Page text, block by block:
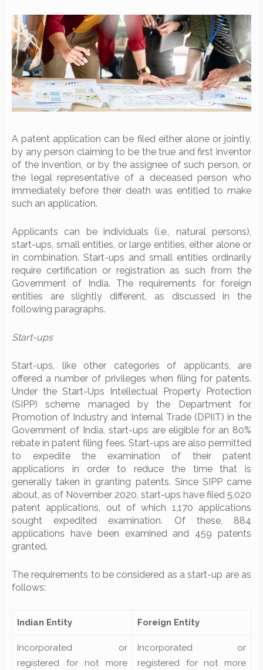
A patent application can be filed either alone or jointly,
by any person claiming to be the true and first inventor
of the invention, or by the assignee of such person, or
the legal representative of a deceased person who
immediately before their death was entitled to make
such an application.
Applicants can be individuals (i.e., natural persons),
start-ups, small entities, or large entities, either alone or
in combination. Start-ups and small entities ordinarily
require certification or registration as such from the
Government of India. The requirements for foreign
entities are slightly different, as discussed in the
following paragraphs.
Start-ups
Start-ups, like other categories of applicants, are
offered a number of privileges when filing for patents.
Under the Start-Ups Intellectual Property Protection
(SIPP) scheme managed by the Department for
Promotion of Industry and Internal Trade (DPIIT) in the
Government of India, start-ups are eligible for an 80%
rebate in patent filing fees. Start-ups are also permitted
to expedite the examination of their patent
applications in order to reduce the time that is
generally taken in granting patents. Since SIPP came
about, as of November 2020, start-ups have filed 5,020
patent applications, out of which 1,170 applications
sought expedited examination. Of these, 884
applications have been examined and 459 patents
granted.
The requirements to be considered as a start-up are as
follows:
Indian Entity Foreign Entity
Incorporated or
registered for not more
Incorporated or
registered for not more